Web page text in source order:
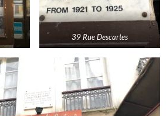
39 Rue Descartes